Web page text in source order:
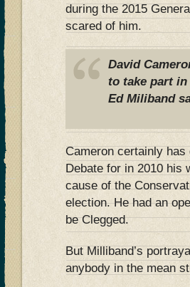
during the 2015
scared of him.
David
to take part in
Ed Miliband
Cameron certainly
Debate for in 2010 his
cause of the
election. He had an
be Clegged.
But Milliband’s
anybody in the mean